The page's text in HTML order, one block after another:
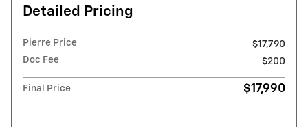
Detailed Pricing
Pierre Price
$17,790
Doc Fee
$200
Final Price $17,990